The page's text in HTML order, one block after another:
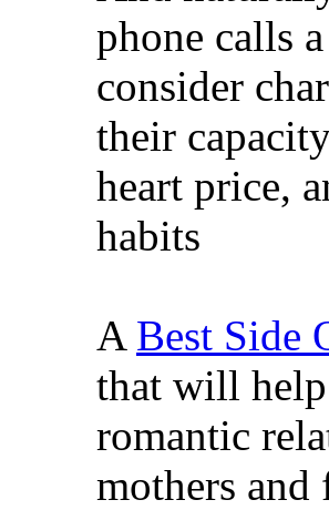
phone calls
consider
their
heart price,
habits
A Best Side
that will help
romantic
mothers and